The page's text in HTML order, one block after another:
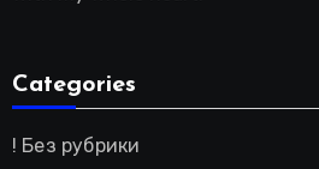
Categories
! Без рубрики